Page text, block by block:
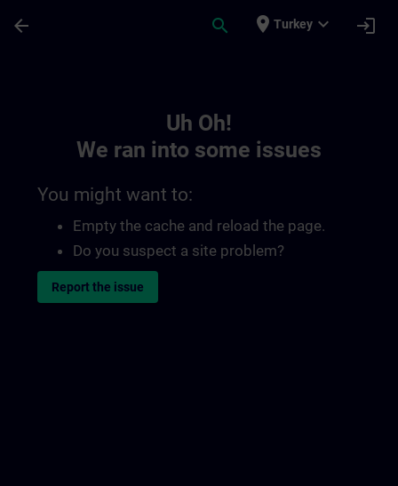
arrow_back search place Turkey expand_more login
Uh Oh!
We ran into some issues
You might want to:
Empty the cache and reload the page.
Do you suspect a site problem?
Report the issue